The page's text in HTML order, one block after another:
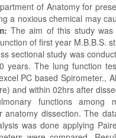
of Anatomy for
a noxious chemical may
The aim of this study
of first year M.B.B.S.
sectional study was
years. The lung function
PC based Spirometer.,
and within 02hrs after
functions among
dissection. The
was done applying